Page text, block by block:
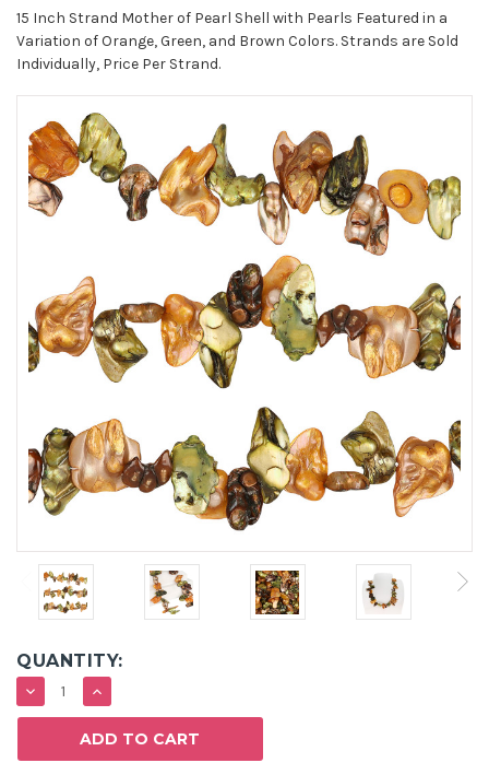
15 Inch Strand Mother of Pearl Shell with Pearls Featured in a
Variation of Orange, Green, and Brown Colors. Strands are Sold
Individually, Price Per Strand.
QUANTITY:
DECREASE
QUANTITY:
INCREASE
QUANTITY: